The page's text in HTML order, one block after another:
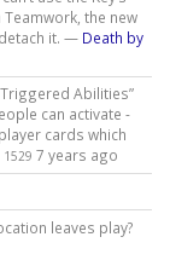
the new
it. — Death by
Abilities”
can activate -
cards which
1529 7 years ago
leaves play?